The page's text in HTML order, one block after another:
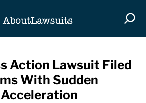
Action Lawsuit Filed
With Sudden